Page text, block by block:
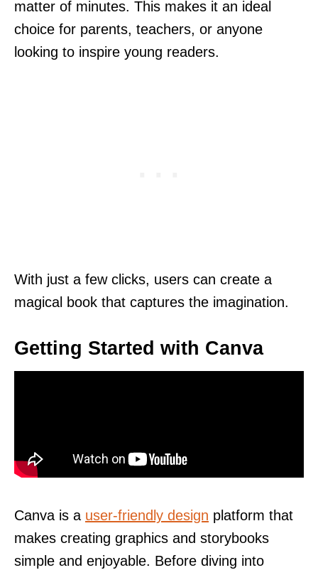
matter of minutes. This makes it an ideal
choice for parents, teachers, or anyone
looking to inspire young readers.
With just a few clicks, users can create a
magical book that captures the imagination.
Getting Started with Canva
Canva is a user-friendly design platform that
makes creating graphics and storybooks
simple and enjoyable. Before diving into